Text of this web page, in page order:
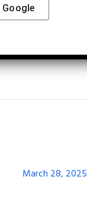
March 28, 2025
Google